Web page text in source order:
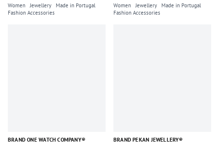
Women Jewellery
Made in Portugal
Fashion Accessories
Women Jewellery
Made in Portugal
Fashion Accessories
BRAND ONE WATCH COMPANY® BRAND PEKAN JEWELLERY®